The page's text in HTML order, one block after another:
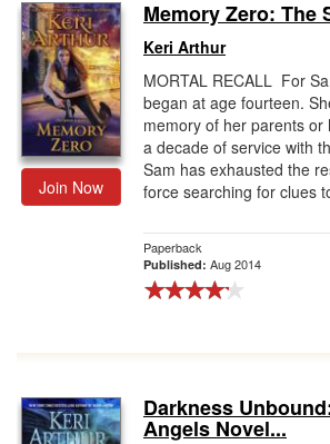
Join Now
Memory Zero: The
Keri Arthur
MORTAL RECALL For
began at age fourteen.
memory of her parents or
a decade of service with
Sam has exhausted the
force searching for clues
Paperback
Published: Aug 2014
Darkness
Angels Novel...